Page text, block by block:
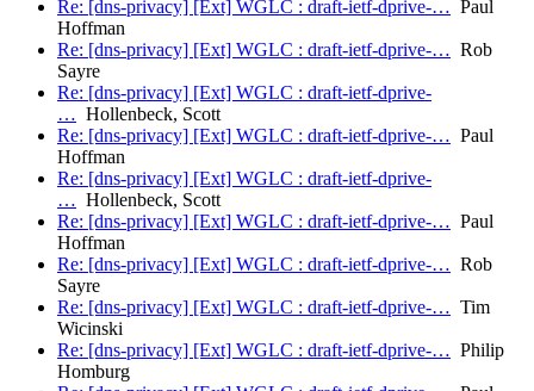
Re: [dns-privacy] [Ext] WGLC : draft-ietf-dprive-… Paul
Hoffman
Re: [dns-privacy] [Ext] WGLC : draft-ietf-dprive-… Rob
Sayre
Re: [dns-privacy] [Ext] WGLC : draft-ietf-dprive-
… Hollenbeck, Scott
Re: [dns-privacy] [Ext] WGLC : draft-ietf-dprive-… Paul
Hoffman
Re: [dns-privacy] [Ext] WGLC : draft-ietf-dprive-
… Hollenbeck, Scott
Re: [dns-privacy] [Ext] WGLC : draft-ietf-dprive-… Paul
Hoffman
Re: [dns-privacy] [Ext] WGLC : draft-ietf-dprive-… Rob
Sayre
Re: [dns-privacy] [Ext] WGLC : draft-ietf-dprive-… Tim
Wicinski
Re: [dns-privacy] [Ext] WGLC : draft-ietf-dprive-… Philip
Homburg